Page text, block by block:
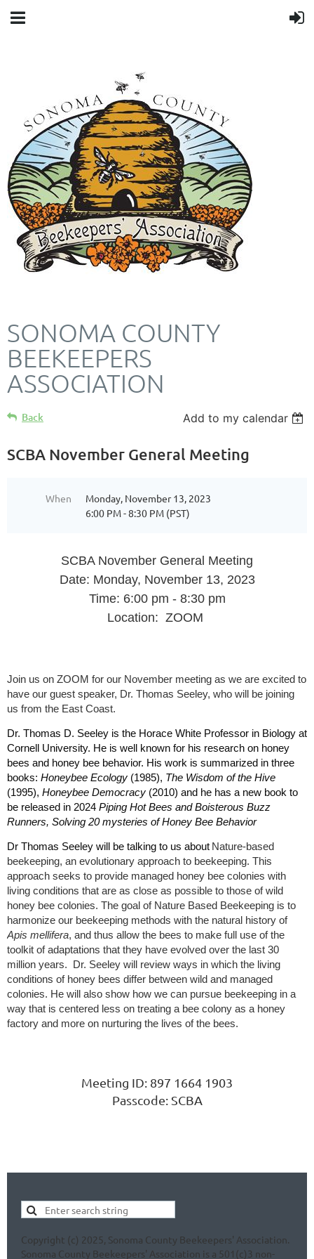
SONOMA COUNTY
BEEKEEPERS
ASSOCIATION
Back Add to my calendar
SCBA November General Meeting
When
Monday, November 13, 2023
6:00 PM - 8:30 PM (PST)
SCBA November General Meeting
Date: Monday, November 13, 2023
Time: 6:00 pm - 8:30 pm
Location: ZOOM
Join us on ZOOM for our November meeting as we are excited to
have our guest speaker, Dr. Thomas Seeley, who will be joining
us from the East Coast.
Dr. Thomas D. Seeley is the Horace White Professor in Biology at
Cornell University. He is well known for his research on honey
bees and honey bee behavior. His work is summarized in three
books: Honeybee Ecology (1985), The Wisdom of the Hive
(1995), Honeybee Democracy (2010) and he has a new book to
be released in 2024 Piping Hot Bees and Boisterous Buzz
Runners, Solving 20 mysteries of Honey Bee Behavior
Dr Thomas Seeley will be talking to us about Nature-based
beekeeping, an evolutionary approach to beekeeping. This
approach seeks to provide managed honey bee colonies with
living conditions that are as close as possible to those of wild
honey bee colonies. The goal of Nature Based Beekeeping is to
harmonize our beekeeping methods with the natural history of
Apis mellifera, and thus allow the bees to make full use of the
toolkit of adaptations that they have evolved over the last 30
million years. Dr. Seeley will review ways in which the living
conditions of honey bees differ between wild and managed
colonies. He will also show how we can pursue beekeeping in a
way that is centered less on treating a bee colony as a honey
factory and more on nurturing the lives of the bees.
Meeting ID: 897 1664 1903
Passcode: SCBA
Copyright (c) 2025, Sonoma County Beekeepers' Association.
Sonoma County Beekeepers' Association is a 501(c)3 non-